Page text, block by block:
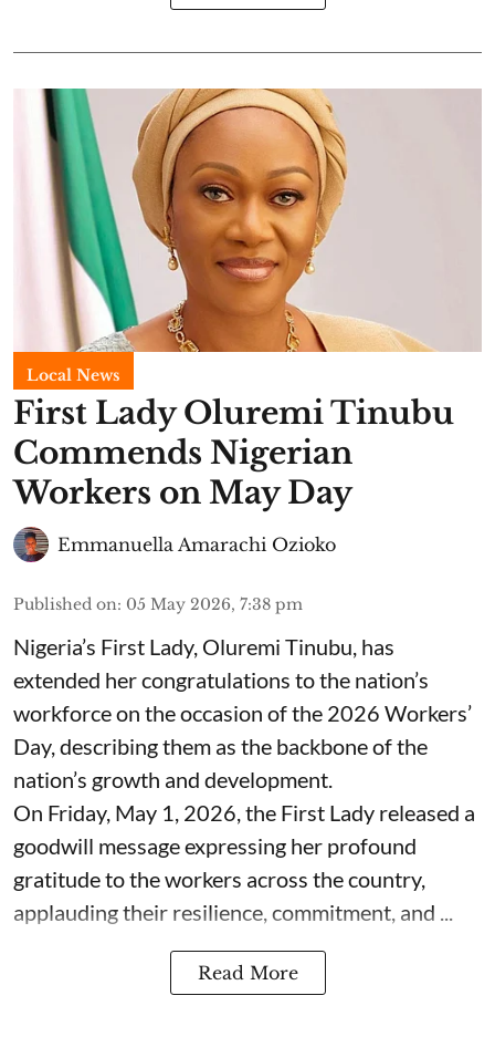
Local News
First Lady Oluremi Tinubu
Commends Nigerian
Workers on May Day
Emmanuella Amarachi Ozioko
Published on: 05 May 2026, 7:38 pm
Nigeria’s First Lady, Oluremi Tinubu, has
extended her congratulations to the nation’s
workforce on the occasion of the 2026 Workers’
Day, describing them as the backbone of the
nation’s growth and development.
On Friday, May 1, 2026, the First Lady released a
goodwill message expressing her profound
gratitude to the workers across the country,
applauding their resilience, commitment, and ...
Read More